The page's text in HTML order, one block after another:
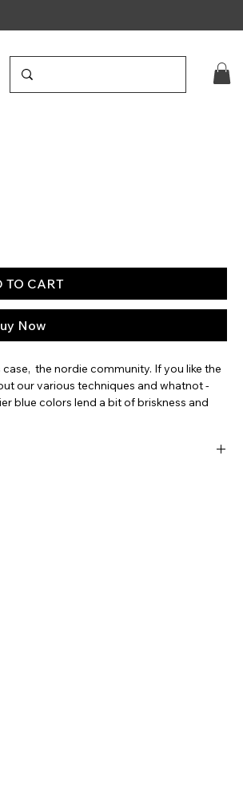
TO CART
Now
the nordie community. If you like the
our various techniques and whatnot -
blue colors lend a bit of briskness and